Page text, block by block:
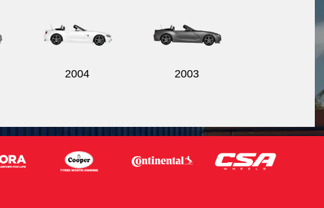
2004 2003